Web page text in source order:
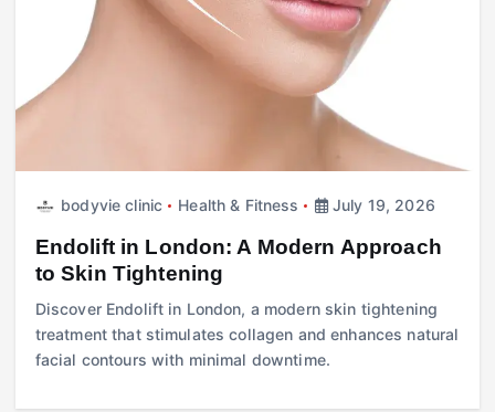
bodyvie clinic Health & Fitness July 19, 2026
Endolift in London: A Modern Approach
to Skin Tightening
Discover Endolift in London, a modern skin tightening
treatment that stimulates collagen and enhances natural
facial contours with minimal downtime.